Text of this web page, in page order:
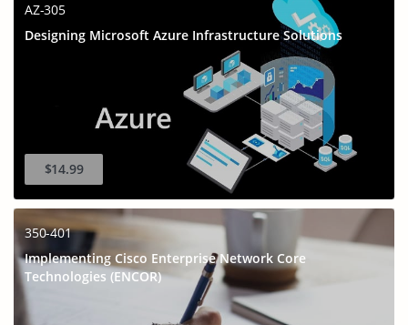
AZ-305
Designing Microsoft Azure Infrastructure Solutions
$14.99
350-401
Implementing Cisco Enterprise Network Core
Technologies (ENCOR)